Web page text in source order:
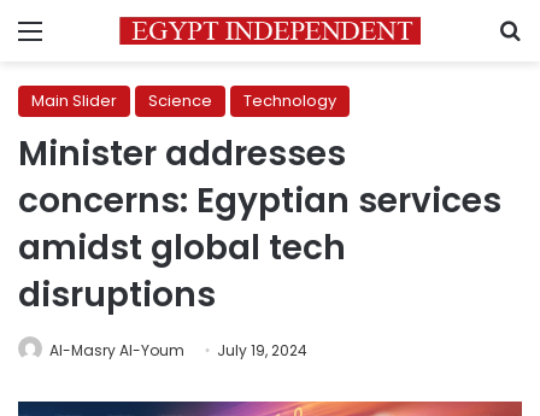
Menu
Main Slider Science Technology
Minister addresses
concerns: Egyptian services
amidst global tech
disruptions
Al-Masry Al-Youm July 19, 2024